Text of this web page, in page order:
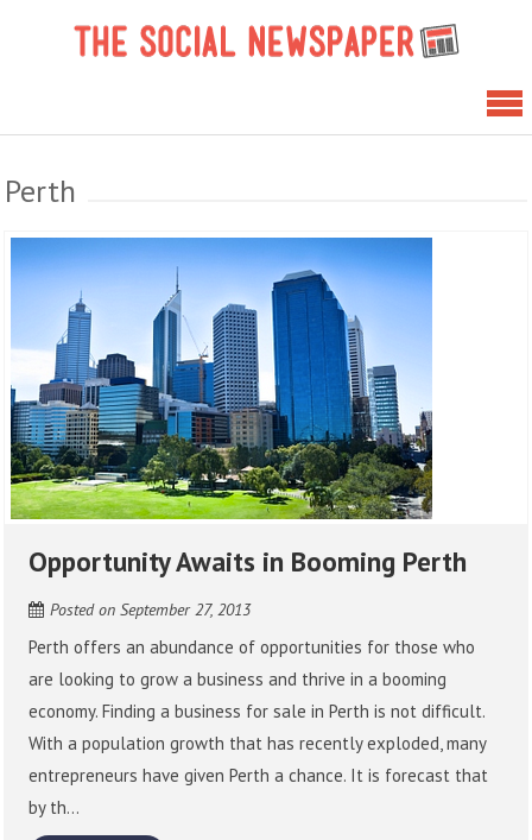
Perth
Opportunity Awaits in Booming Perth
Posted onSeptember 27, 2013
Perth offers an abundance of opportunities for those who
are looking to grow a business and thrive in a booming
economy. Finding a business for sale in Perth is not difficult.
With a population growth that has recently exploded, many
entrepreneurs have given Perth a chance. It is forecast that
by th...